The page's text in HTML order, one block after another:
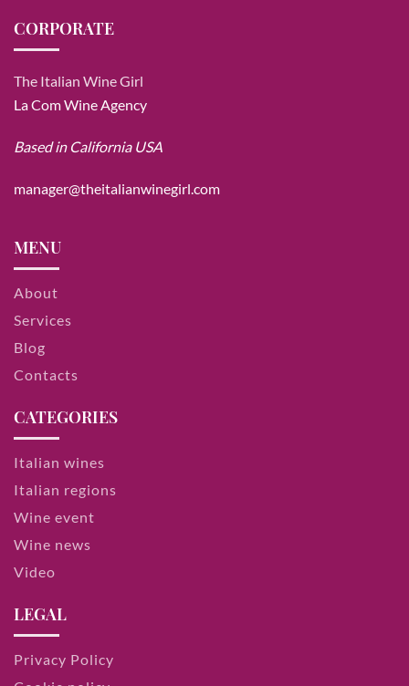
CORPORATE
The Italian Wine Girl
La Com Wine Agency
Based in California USA
manager@theitalianwinegirl.com
MENU
About
Services
Blog
Contacts
CATEGORIES
Italian wines
Italian regions
Wine event
Wine news
Video
LEGAL
Privacy Policy